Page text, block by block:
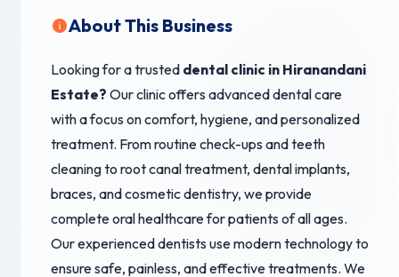
About This Business
Looking for a trusted dental clinic in Hiranandani
Estate? Our clinic offers advanced dental care
with a focus on comfort, hygiene, and personalized
treatment. From routine check-ups and teeth
cleaning to root canal treatment, dental implants,
braces, and cosmetic dentistry, we provide
complete oral healthcare for patients of all ages.
Our experienced dentists use modern technology to
ensure safe, painless, and effective treatments. We